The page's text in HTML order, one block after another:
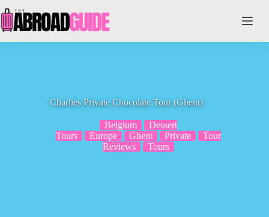
to
content
Charlies Private Chocolate Tour (Ghent)
Belgium
Dessert
Tours
Europe Ghent Private
Tour
Reviews
Tours